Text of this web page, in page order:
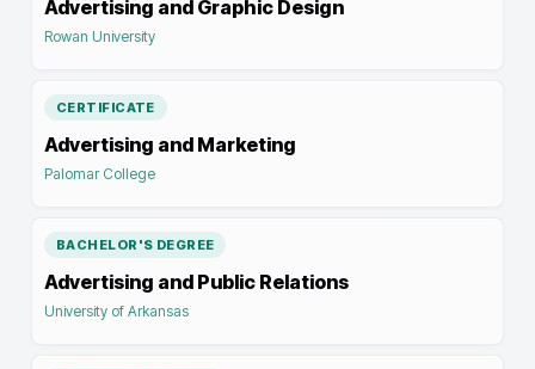
Advertising and Graphic Design
Rowan University
CERTIFICATE
Advertising and Marketing
Palomar College
BACHELOR'S DEGREE
Advertising and Public Relations
University of Arkansas